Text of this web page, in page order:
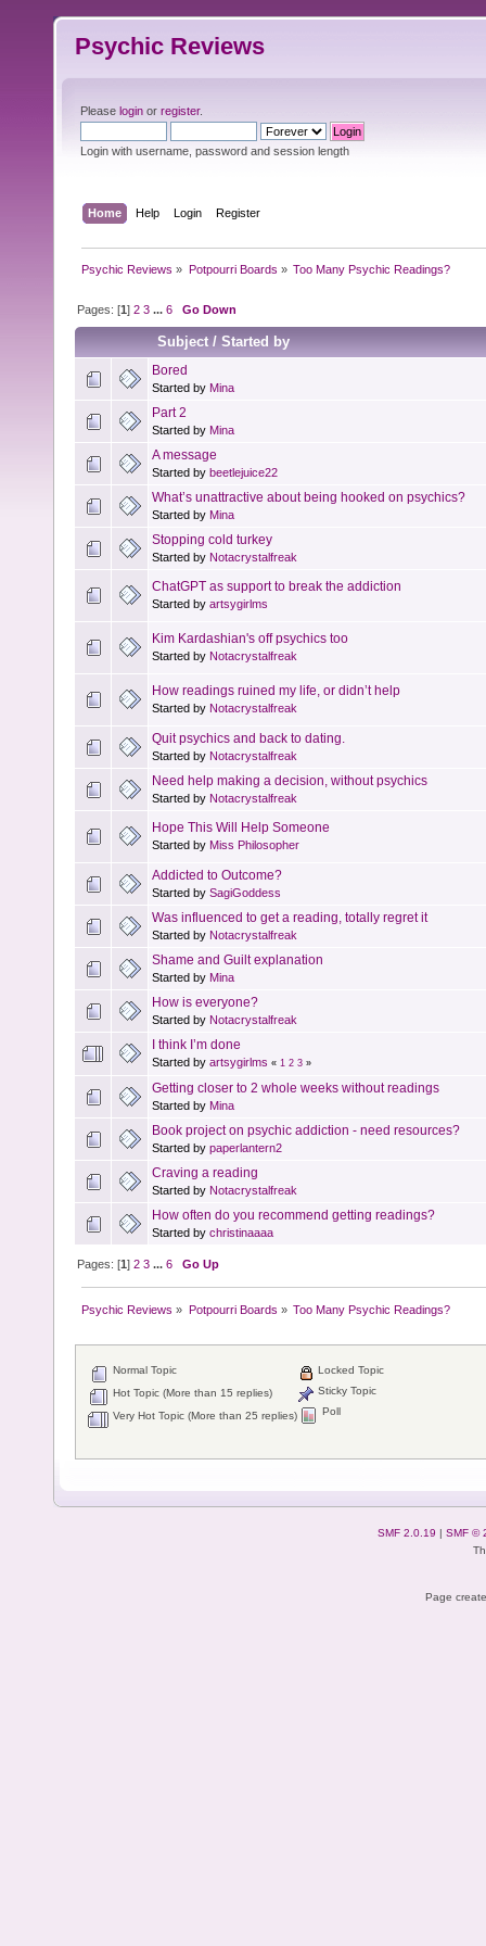
Psychic Reviews
Please login or register.
Login with username, password and session length
Home Help Login Register
Psychic Reviews » Potpourri Boards » Too Many Psychic Readings?
Pages: [1]2 3 ...6 Go Down
Subject/Started by
Bored
Started by Mina
Part 2
Started by Mina
A message
Started by beetlejuice22
What’s unattractive about being hooked on psychics?
Started by Mina
Stopping cold turkey
Started by Notacrystalfreak
ChatGPT as support to break the addiction
Started by artsygirlms
Kim Kardashian's off psychics too
Started by Notacrystalfreak
How readings ruined my life, or didn’t help
Started by Notacrystalfreak
Quit psychics and back to dating.
Started by Notacrystalfreak
Need help making a decision, without psychics
Started by Notacrystalfreak
Hope This Will Help Someone
Started by Miss Philosopher
Addicted to Outcome?
Started by SagiGoddess
Was influenced to get a reading, totally regret it
Started by Notacrystalfreak
Shame and Guilt explanation
Started by Mina
How is everyone?
Started by Notacrystalfreak
I think I’m done
Started by artsygirlms « 1 2 3 »
Getting closer to 2 whole weeks without readings
Started by Mina
Book project on psychic addiction - need resources?
Started by paperlantern2
Craving a reading
Started by Notacrystalfreak
How often do you recommend getting readings?
Started by christinaaaa
Pages: [1]2 3 ...6 Go Up
Psychic Reviews » Potpourri Boards » Too Many Psychic Readings?
Normal Topic
Hot Topic (More than 15 replies)
Very Hot Topic (More than 25 replies)
Locked Topic
Sticky Topic
Poll
SMF 2.0.19 | SMF ©
Page